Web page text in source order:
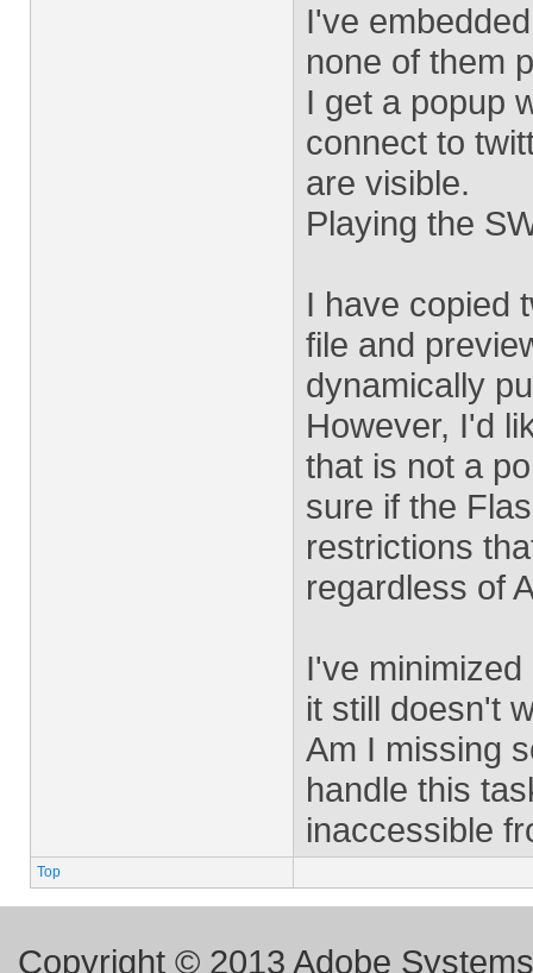
I've
none of them
I get a popup
connect to
are visible.
Playing the
I have copied
file and
dynamically
However, I'd
that is not a
sure if the
restrictions
regardless of
I've
it still doesn't
Am I missing
handle this
inaccessible
Top
Copyright © 2013 Adobe